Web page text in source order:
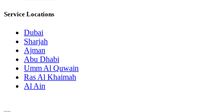
Service Locations
Dubai
Sharjah
Ajman
Abu Dhabi
Umm Al Quwain
Ras Al Khaimah
Al Ain